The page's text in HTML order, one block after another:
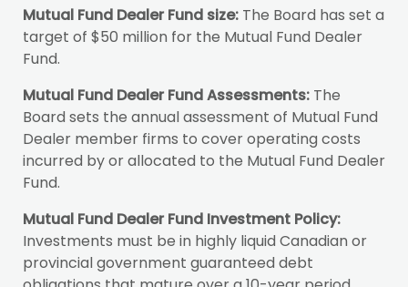
Mutual Fund Dealer Fund size: The Board has set a
target of $50 million for the Mutual Fund Dealer
Fund.
Mutual Fund Dealer Fund Assessments: The
Board sets the annual assessment of Mutual Fund
Dealer member firms to cover operating costs
incurred by or allocated to the Mutual Fund Dealer
Fund.
Mutual Fund Dealer Fund Investment Policy:
Investments must be in highly liquid Canadian or
provincial government guaranteed debt